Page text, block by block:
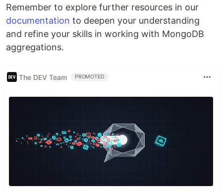
Remember to explore further resources in our
documentation to deepen your understanding
and refine your skills in working with MongoDB
aggregations.
The DEV Team PROMOTED